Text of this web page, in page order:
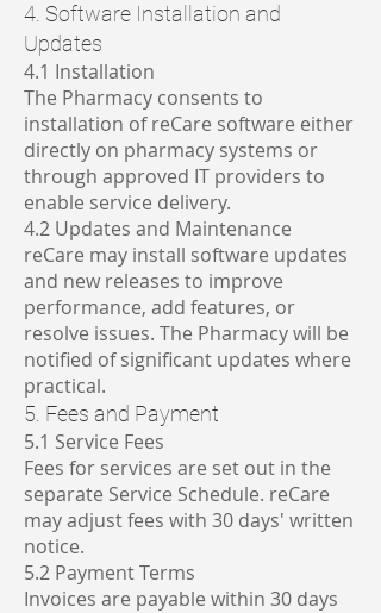
4. Software Installation and
Updates
4.1 Installation
The Pharmacy consents to
installation of reCare software either
directly on pharmacy systems or
through approved IT providers to
enable service delivery.
4.2 Updates and Maintenance
reCare may install software updates
and new releases to improve
performance, add features, or
resolve issues. The Pharmacy will be
notified of significant updates where
practical.
5. Fees and Payment
5.1 Service Fees
Fees for services are set out in the
separate Service Schedule. reCare
may adjust fees with 30 days' written
notice.
5.2 Payment Terms
Invoices are payable within 30 days